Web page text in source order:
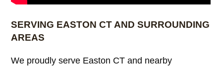
SERVING EASTON CT AND SURROUNDING
AREAS
We proudly serve Easton CT and nearby